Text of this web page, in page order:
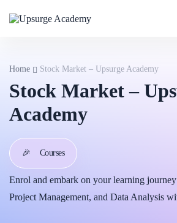
Home Stock Market – Upsurge Academy
Stock Market –
Academy
🎉 Courses
Enrol and embark on your learning
Project Management, and Data Analysis